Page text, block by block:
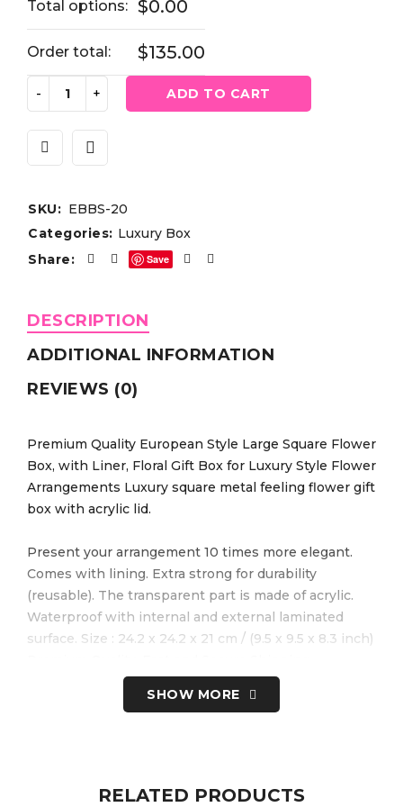
Total options: $0.00
Order total: $135.00
ADD TO CART
SKU: EBBS-20
Categories: Luxury Box
Share:
Save
DESCRIPTION
ADDITIONAL INFORMATION
REVIEWS (0)
Premium Quality European Style Large Square Flower
Box, with Liner, Floral Gift Box for Luxury Style Flower
Arrangements Luxury square metal feeling flower gift
box with acrylic lid.
Present your arrangement 10 times more elegant.
Comes with lining. Extra strong for durability
(reusable). The transparent part is made of acrylic.
Waterproof with internal and external laminated
surface. Size : 24.2 x 24.2 x 21 cm / (9.5 x 9.5 x 8.3 inch)
Box does not require any DIY. It is ready to be used.
arrive at their door. You can choose chocolates,
SHOW MORE
RELATED PRODUCTS